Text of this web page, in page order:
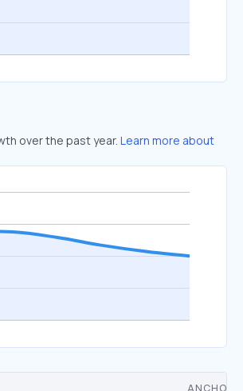
over the past year. Learn more about
ANCHOR